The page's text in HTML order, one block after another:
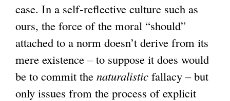
case. In a self-reflective culture such as
ours, the force of the moral “should”
attached to a norm doesn’t derive from its
mere existence – to suppose it does would
be to commit the naturalistic fallacy – but
only issues from the process of explicit